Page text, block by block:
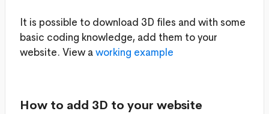
It is possible to download 3D files and with some
basic coding knowledge, add them to your
website. View aworking example
How to add 3D to your website